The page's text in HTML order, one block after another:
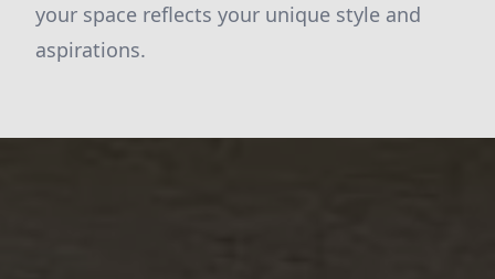
your space reflects your unique style and
aspirations.